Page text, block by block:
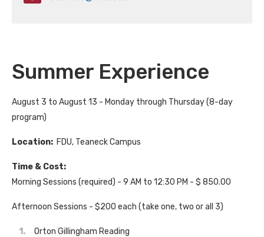
Summer Experience
August 3 to August 13 - Monday through Thursday (8-day
program)
Location: FDU, Teaneck Campus
Time & Cost:
Morning Sessions (required) - 9 AM to 12:30 PM - $ 850.00
Afternoon Sessions - $200 each (take one, two or all 3)
Orton Gillingham Reading